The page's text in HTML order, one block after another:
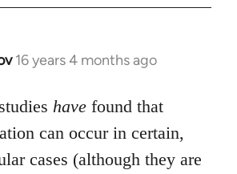
16 years 4 months ago
have found that
can occur in certain,
cases (although they are